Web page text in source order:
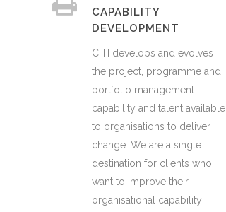
CAPABILITY
DEVELOPMENT
CITI develops and evolves
the project, programme and
portfolio management
capability and talent available
to organisations to deliver
change. We are a single
destination for clients who
want to improve their
organisational capability